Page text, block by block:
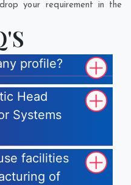
your requirement in the
profile?
Head
Systems
facilities
of